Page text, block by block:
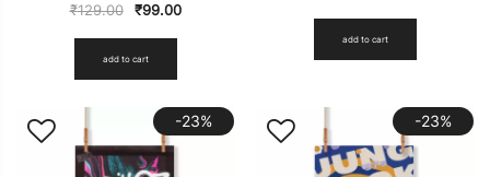
₹129.00 ₹99.00
add to cart
add to cart
-23% -23%